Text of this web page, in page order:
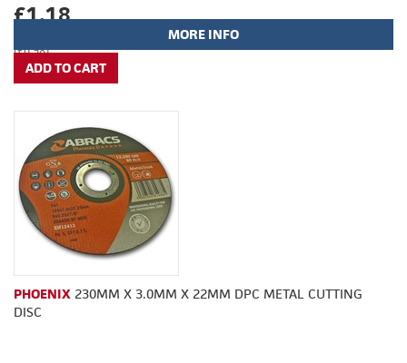
£1.18
(£0.98)
MORE INFO
PHOENIX 230MM X 3.0MM X 22MM DPC METAL CUTTING
DISC